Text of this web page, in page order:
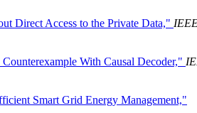
Direct Access to the Private Data,"
With Causal Decoder,"
Smart Grid Energy Management,"